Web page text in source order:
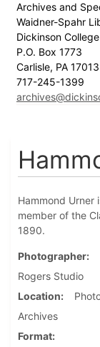
Archives and
Waidner-Spahr
Dickinson College
P.O. Box 1773
Carlisle, PA 17013
717-245-1399
Hammond Urner
member of the
1890.
Photographer
Rogers Studio
Location
Archives
Format